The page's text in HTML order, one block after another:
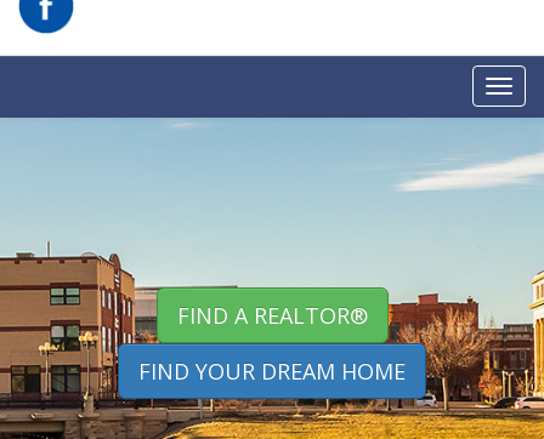
FIND A REALTOR®
FIND YOUR DREAM HOME